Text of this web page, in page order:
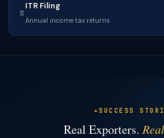
📄
ITR Filing
Annual income tax returns
SUCCESS
Real Exporters.